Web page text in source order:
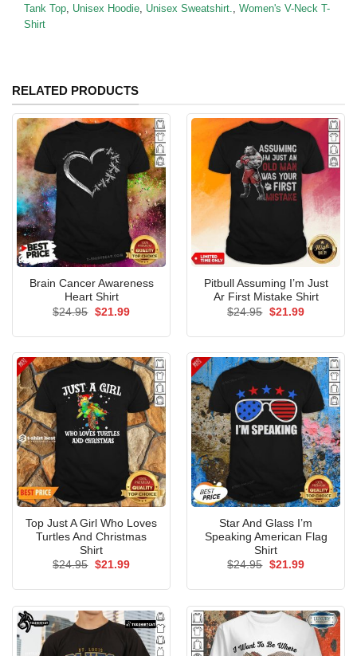
Tank Top Unisex Hoodie Unisex Sweatshirt.
Women's V-Neck T-
Shirt
RELATED PRODUCTS
Brain Cancer Awareness
Heart Shirt
$24.95 Original
$21.99Current
Pitbull Assuming I’m Just
Ar First Mistake Shirt
$24.95 Original
$21.99Current
Top Just A Girl Who Loves
Turtles And Christmas
Shirt
$24.95 Original
$21.99Current
Star And Glass I’m
Speaking American Flag
Shirt
$24.95 Original
$21.99Current